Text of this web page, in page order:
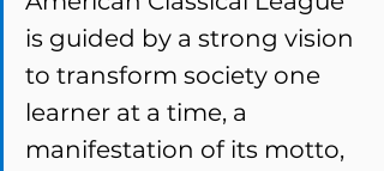
is guided by a strong vision
to transform society one
learner at a time, a
manifestation of its motto,